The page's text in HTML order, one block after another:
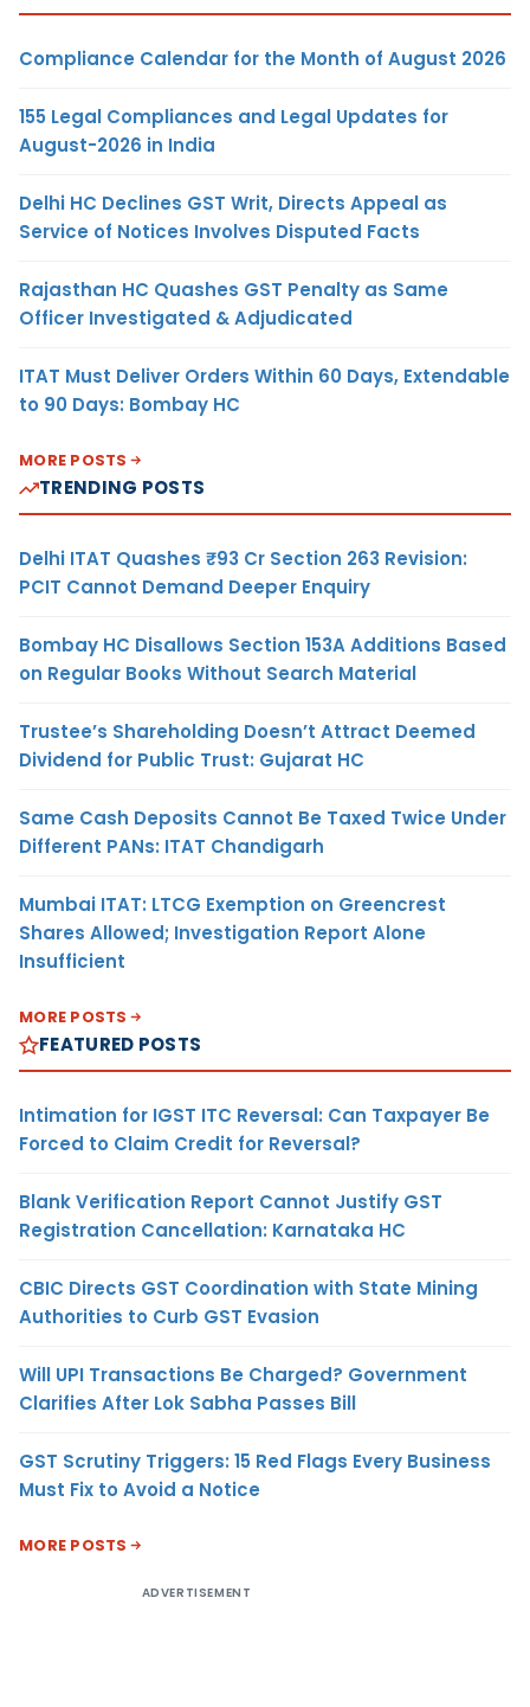
Compliance Calendar for the Month of August 2026
155 Legal Compliances and Legal Updates for
August-2026 in India
Delhi HC Declines GST Writ, Directs Appeal as
Service of Notices Involves Disputed Facts
Rajasthan HC Quashes GST Penalty as Same
Officer Investigated & Adjudicated
ITAT Must Deliver Orders Within 60 Days, Extendable
to 90 Days: Bombay HC
MORE POSTS
TRENDING POSTS
Delhi ITAT Quashes ₹93 Cr Section 263 Revision:
PCIT Cannot Demand Deeper Enquiry
Bombay HC Disallows Section 153A Additions Based
on Regular Books Without Search Material
Trustee’s Shareholding Doesn’t Attract Deemed
Dividend for Public Trust: Gujarat HC
Same Cash Deposits Cannot Be Taxed Twice Under
Different PANs: ITAT Chandigarh
Mumbai ITAT: LTCG Exemption on Greencrest
Shares Allowed; Investigation Report Alone
Insufficient
MORE POSTS
FEATURED POSTS
Intimation for IGST ITC Reversal: Can Taxpayer Be
Forced to Claim Credit for Reversal?
Blank Verification Report Cannot Justify GST
Registration Cancellation: Karnataka HC
CBIC Directs GST Coordination with State Mining
Authorities to Curb GST Evasion
Will UPI Transactions Be Charged? Government
Clarifies After Lok Sabha Passes Bill
GST Scrutiny Triggers: 15 Red Flags Every Business
Must Fix to Avoid a Notice
MORE POSTS
ADVERTISEMENT